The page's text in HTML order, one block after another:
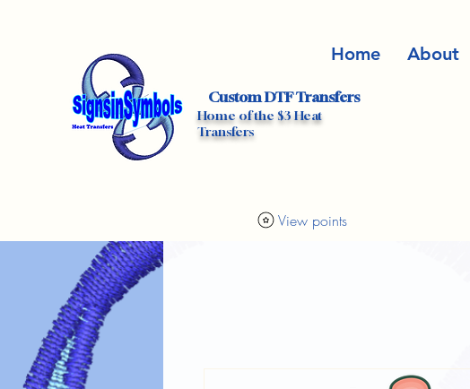
Custom DTF Transfers
Home of the $3 Heat
Transfers
View points
Home About